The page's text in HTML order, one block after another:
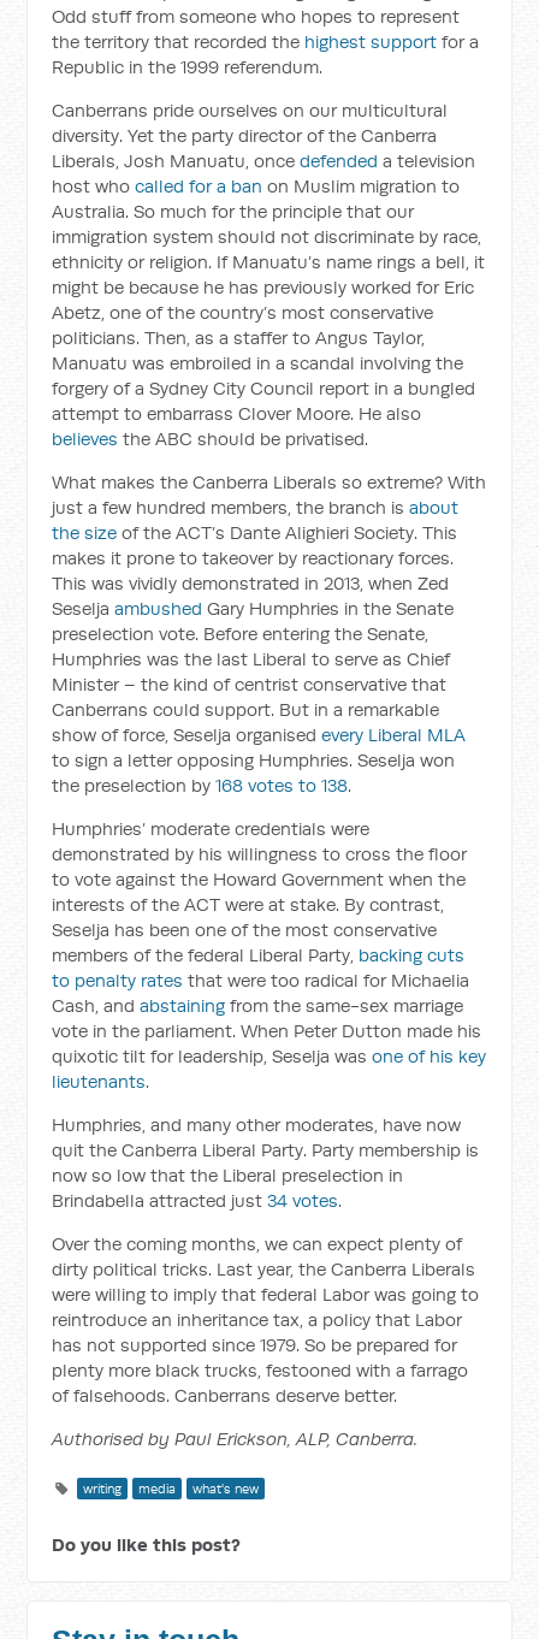
Odd stuff from someone who hopes to represent
the territory that recorded the highest support for a
Republic in the 1999 referendum.
Canberrans pride ourselves on our multicultural
diversity. Yet the party director of the Canberra
Liberals, Josh Manuatu, oncedefended a television
host whocalled for a ban on Muslim migration to
Australia. So much for the principle that our
immigration system should not discriminate by race,
ethnicity or religion. If Manuatu’s name rings a bell, it
might be because he has previously worked for Eric
Abetz, one of the country’s most conservative
politicians. Then, as a staffer to Angus Taylor,
Manuatu was embroiled in a scandal involving the
forgery of a Sydney City Council report in a bungled
attempt to embarrass Clover Moore. He also
believes the ABC should be privatised.
What makes the Canberra Liberals so extreme? With
just a few hundred members, the branch isabout
the size of the ACT’s Dante Alighieri Society. This
makes it prone to takeover by reactionary forces.
This was vividly demonstrated in 2013, when Zed
Seseljaambushed Gary Humphries in the Senate
preselection vote. Before entering the Senate,
Humphries was the last Liberal to serve as Chief
Minister – the kind of centrist conservative that
Canberrans could support. But in a remarkable
show of force, Seselja organisedevery Liberal MLA
to sign a letter opposing Humphries. Seselja won
the preselection by168 votes to 138.
Humphries’ moderate credentials were
demonstrated by his willingness to cross the floor
to vote against the Howard Government when the
interests of the ACT were at stake. By contrast,
Seselja has been one of the most conservative
members of the federal Liberal Party, backing cuts
to penalty rates that were too radical for Michaelia
Cash, andabstaining from the same-sex marriage
vote in the parliament. When Peter Dutton made his
quixotic tilt for leadership, Seselja wasone of his key
lieutenants.
Humphries, and many other moderates, have now
quit the Canberra Liberal Party. Party membership is
now so low that the Liberal preselection in
Brindabella attracted just34 votes.
Over the coming months, we can expect plenty of
dirty political tricks. Last year, the Canberra Liberals
were willing to imply that federal Labor was going to
reintroduce an inheritance tax, a policy that Labor
has not supported since 1979. So be prepared for
plenty more black trucks, festooned with a farrago
of falsehoods. Canberrans deserve better.
Authorised by Paul Erickson, ALP, Canberra.
writing media what's new
Do you like this post?